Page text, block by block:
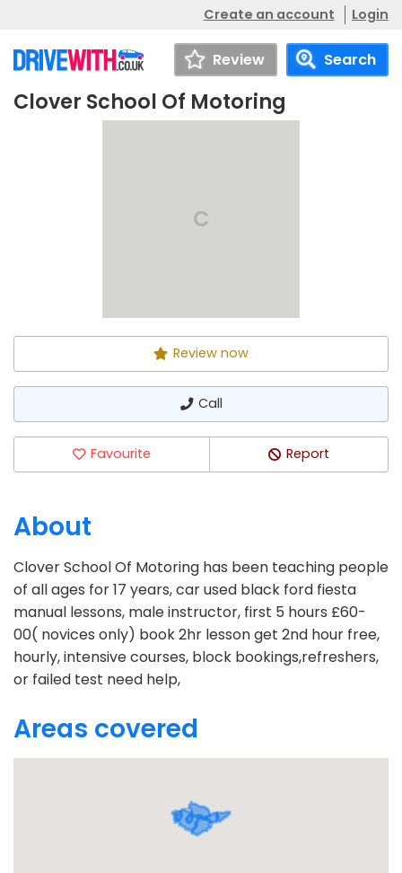
Create an account Login
Review Search
Clover School Of
Clover School Of Motoring
C
Review now
Call
Favourite Report
About
Clover School Of Motoring has been teaching people
of all ages for 17 years, car used black ford fiesta
manual lessons, male instructor, first 5 hours £60-
00( novices only) book 2hr lesson get 2nd hour free,
hourly, intensive courses, block bookings,refreshers,
or failed test need help,
Areas covered